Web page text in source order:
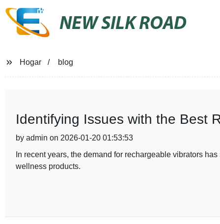
NEW SILK ROAD
Hogar blog
Identifying Issues with the Best
by admin on 2026-01-20 01:53:53
In recent years, the demand for rechargeable vibrators
wellness products.